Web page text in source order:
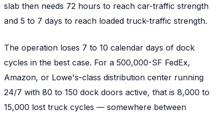
slab then needs 72 hours to reach car-traffic strength
and 5 to 7 days to reach loaded truck-traffic strength.
The operation loses 7 to 10 calendar days of dock
cycles in the best case. For a 500,000-SF FedEx,
Amazon, or Lowe's-class distribution center running
24/7 with 80 to 150 dock doors active, that is 8,000 to
15,000 lost truck cycles — somewhere between